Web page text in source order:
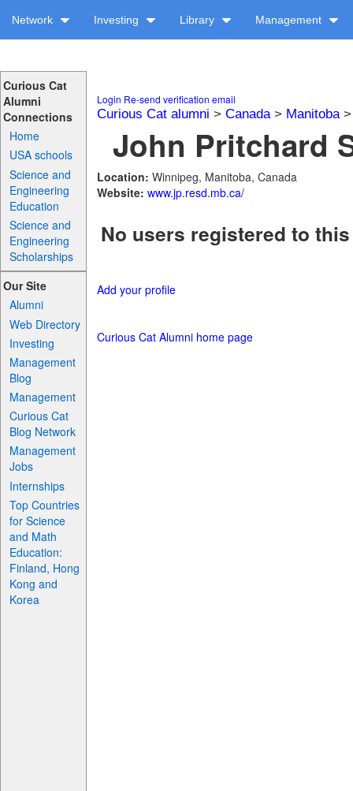
Network Investing Library Management
Curious Cat
Alumni
Connections
Home
USA schools
Science and
Engineering
Education
Science and
Engineering
Scholarships
Our Site
Alumni
Web Directory
Investing
Management
Blog
Management
Curious Cat
Blog Network
Management
Jobs
Internships
Top Countries
for Science
and Math
Education:
Finland, Hong
Kong and
Korea
Login Re-send verification email
Curious Cat alumni > Canada> Manitoba
John Pritchard
Location: Winnipeg, Manitoba, Canada
Website: www.jp.resd.mb.ca/
No users registered to
Add your profile
Curious Cat Alumni home page